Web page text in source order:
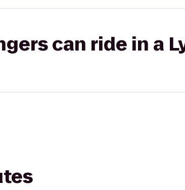
can ride in a